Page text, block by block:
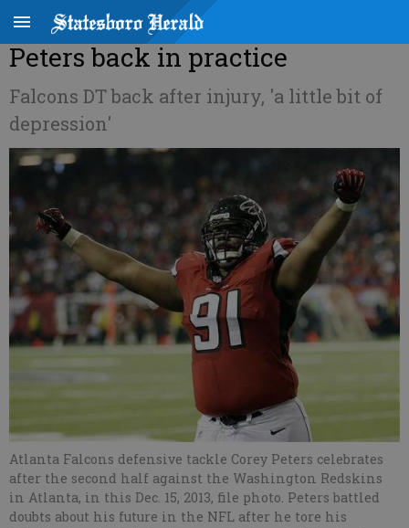
Peters back in practice
Falcons DT back after injury, 'a little bit of
depression'
Atlanta Falcons defensive tackle Corey Peters celebrates
after the second half against the Washington Redskins
in Atlanta, in this Dec. 15, 2013, file photo. Peters battled
doubts about his future in the NFL after he tore his